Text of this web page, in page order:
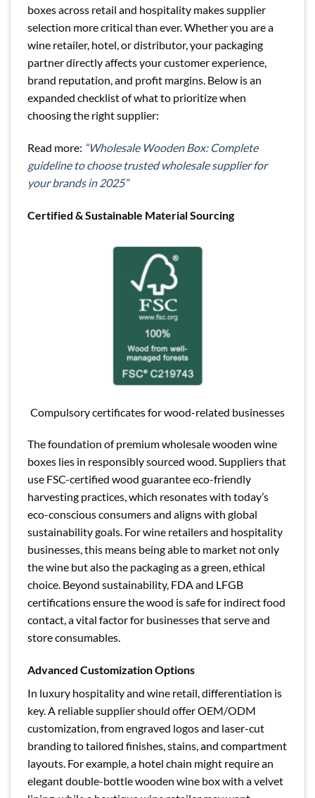
boxes across retail and hospitality makes supplier
selection more critical than ever. Whether you are a
wine retailer, hotel, or distributor, your packaging
partner directly affects your customer experience,
brand reputation, and profit margins. Below is an
expanded checklist of what to prioritize when
choosing the right supplier:
Read more: “Wholesale Wooden Box: Complete
guideline to choose trusted wholesale supplier for
your brands in 2025”
Certified & Sustainable Material Sourcing
Compulsory certificates for wood-related businesses
The foundation of premium wholesale wooden wine
boxes lies in responsibly sourced wood. Suppliers that
use FSC-certified wood guarantee eco-friendly
harvesting practices, which resonates with today’s
eco-conscious consumers and aligns with global
sustainability goals. For wine retailers and hospitality
businesses, this means being able to market not only
the wine but also the packaging as a green, ethical
choice. Beyond sustainability, FDA and LFGB
certifications ensure the wood is safe for indirect food
contact, a vital factor for businesses that serve and
store consumables.
Advanced Customization Options
In luxury hospitality and wine retail, differentiation is
key. A reliable supplier should offer OEM/ODM
customization, from engraved logos and laser-cut
branding to tailored finishes, stains, and compartment
layouts. For example, a hotel chain might require an
elegant double-bottle wooden wine box with a velvet